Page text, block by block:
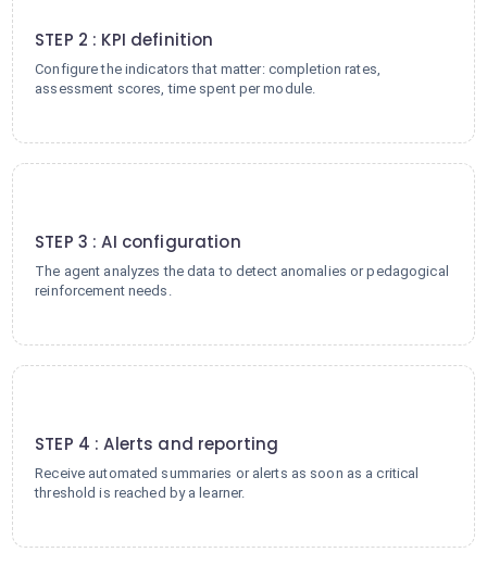
STEP 2 : KPI definition
Configure the indicators that matter: completion rates,
assessment scores, time spent per module.
STEP 3 : AI configuration
The agent analyzes the data to detect anomalies or pedagogical
reinforcement needs.
STEP 4 : Alerts and reporting
Receive automated summaries or alerts as soon as a critical
threshold is reached by a learner.